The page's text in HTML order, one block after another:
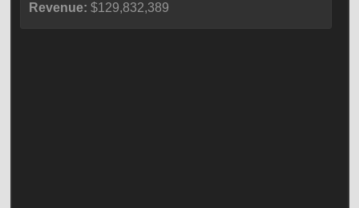
Revenue: $129,832,389